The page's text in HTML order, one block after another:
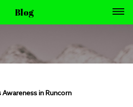
Blog
in Runcorn